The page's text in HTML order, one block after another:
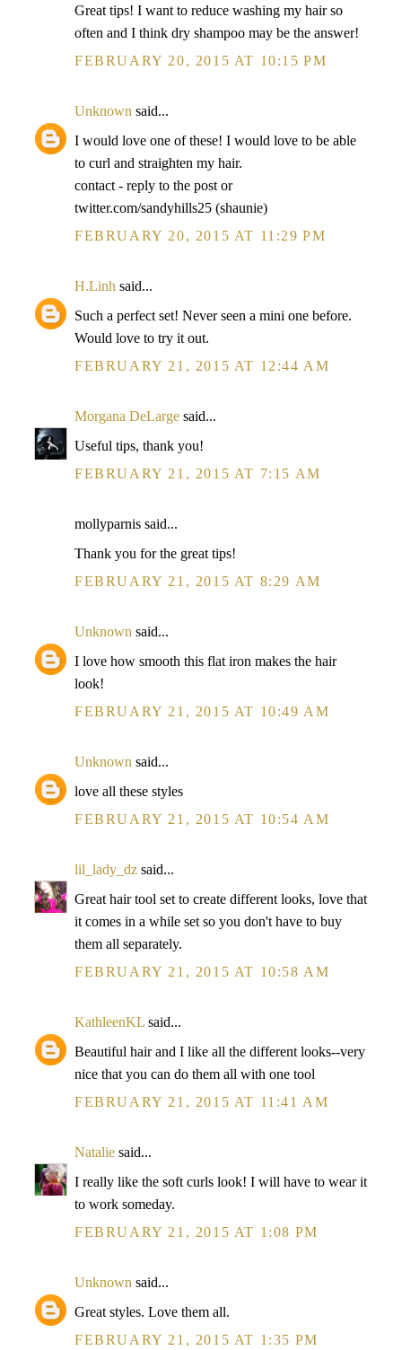
Great tips! I want to reduce washing my hair so
often and I think dry shampoo may be the answer!
FEBRUARY 20, 2015 AT 10:15 PM
Unknown said...
I would love one of these! I would love to be able
to curl and straighten my hair.
contact - reply to the post or
twitter.com/sandyhills25 (shaunie)
FEBRUARY 20, 2015 AT 11:29 PM
H.Linh said...
Such a perfect set! Never seen a mini one before.
Would love to try it out.
FEBRUARY 21, 2015 AT 12:44 AM
Morgana DeLarge said...
Useful tips, thank you!
FEBRUARY 21, 2015 AT 7:15 AM
mollyparnis said...
Thank you for the great tips!
FEBRUARY 21, 2015 AT 8:29 AM
Unknown said...
I love how smooth this flat iron makes the hair
look!
FEBRUARY 21, 2015 AT 10:49 AM
Unknown said...
love all these styles
FEBRUARY 21, 2015 AT 10:54 AM
lil_lady_dz said...
Great hair tool set to create different looks, love that
it comes in a while set so you don't have to buy
them all separately.
FEBRUARY 21, 2015 AT 10:58 AM
KathleenKL said...
Beautiful hair and I like all the different looks--very
nice that you can do them all with one tool
FEBRUARY 21, 2015 AT 11:41 AM
Natalie said...
I really like the soft curls look! I will have to wear it
to work someday.
FEBRUARY 21, 2015 AT 1:08 PM
Unknown said...
Great styles. Love them all.
FEBRUARY 21, 2015 AT 1:35 PM